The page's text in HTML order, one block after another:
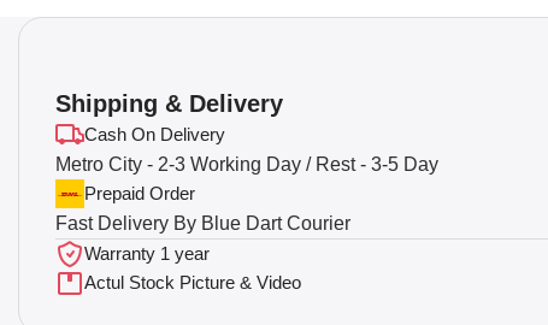
Shipping & Delivery
Cash On Delivery
Metro City - 2-3 Working Day / Rest - 3-5 Day
Prepaid Order
Fast Delivery By Blue Dart Courier
Warranty 1 year
Actul Stock Picture & Video